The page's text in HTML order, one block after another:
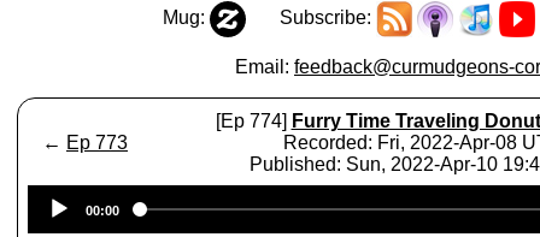
Mug: Subscribe:
Email: feedback@curmudgeons-
← Ep 773
[Ep 774] Furry Time Traveling
Recorded: Fri, 2022-Apr-08
Published: Sun, 2022-Apr-10
Player
00:00